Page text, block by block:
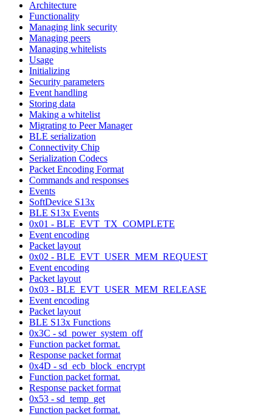
Architecture
Functionality
Managing link security
Managing peers
Managing whitelists
Usage
Initializing
Security parameters
Event handling
Storing data
Making a whitelist
Migrating to Peer Manager
BLE serialization
Connectivity Chip
Serialization Codecs
Packet Encoding Format
Commands and responses
Events
SoftDevice S13x
BLE S13x Events
0x01 - BLE_EVT_TX_COMPLETE
Event encoding
Packet layout
0x02 - BLE_EVT_USER_MEM_REQUEST
Event encoding
Packet layout
0x03 - BLE_EVT_USER_MEM_RELEASE
Event encoding
Packet layout
BLE S13x Functions
0x3C - sd_power_system_off
Function packet format.
Response packet format
0x4D - sd_ecb_block_encrypt
Function packet format.
Response packet format
0x53 - sd_temp_get
Function packet format.